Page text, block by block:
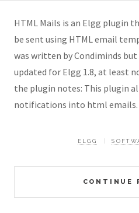
HTML Mails is an Elgg plugin
be sent using HTML email
was written by Condiminds but
updated for Elgg 1.8, at least
the plugin notes: This plugin
notifications into html
CONTINUE
ELGG